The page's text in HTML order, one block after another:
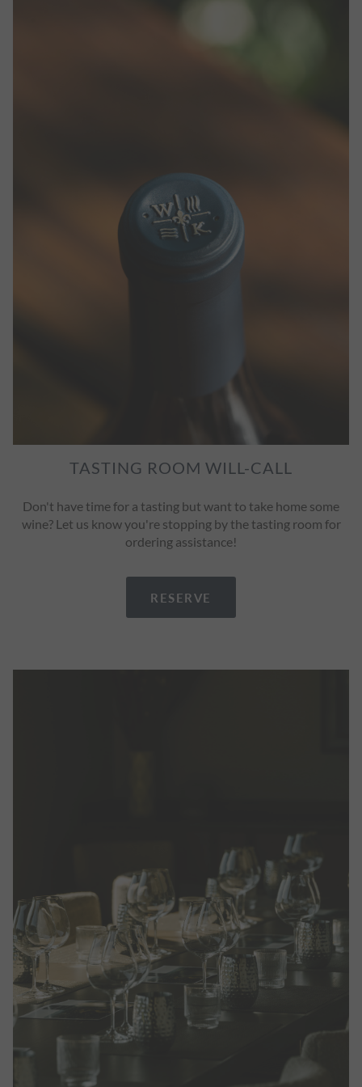
TASTING ROOM WILL-CALL
Don't have time for a tasting but want to take home some
wine? Let us know you're stopping by the tasting room for
ordering assistance!
RESERVE